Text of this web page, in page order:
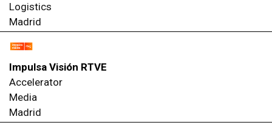
Logistics
Madrid
Impulsa Visión RTVE
Accelerator
Media
Madrid